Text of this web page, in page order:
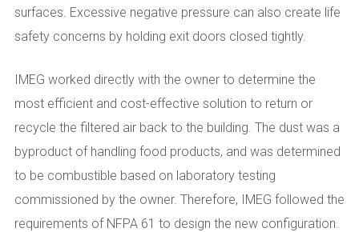
surfaces. Excessive negative pressure can also create life
safety concerns by holding exit doors closed tightly.
IMEG worked directly with the owner to determine the
most efficient and cost-effective solution to return or
recycle the filtered air back to the building. The dust was a
byproduct of handling food products, and was determined
to be combustible based on laboratory testing
commissioned by the owner. Therefore, IMEG followed the
requirements of NFPA 61 to design the new configuration.